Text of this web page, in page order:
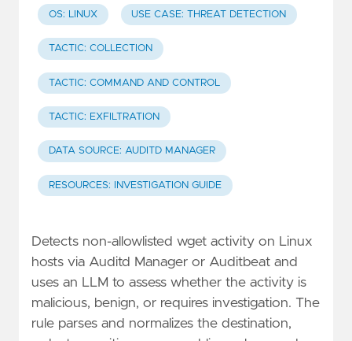
OS: LINUX USE CASE: THREAT DETECTION
TACTIC: COLLECTION
TACTIC: COMMAND AND CONTROL
TACTIC: EXFILTRATION
DATA SOURCE: AUDITD MANAGER
RESOURCES: INVESTIGATION GUIDE
Detects non-allowlisted wget activity on Linux
hosts via Auditd Manager or Auditbeat and
uses an LLM to assess whether the activity is
malicious, benign, or requires investigation. The
rule parses and normalizes the destination,